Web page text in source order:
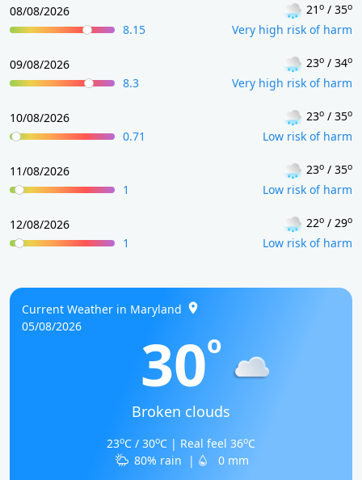
08/08/2026 21 o / 35o
8.15 Very high risk of harm
09/08/2026 23o / 34o
8.3 Very high risk of harm
10/08/2026 23o / 35o
0.71 Low risk of harm
11/08/2026 23o / 35o
1 Low risk of harm
12/08/2026 22o / 29o
1 Low risk of harm
Current Weather in Maryland
05/08/2026
30o
Broken clouds
23oC / 30oC | Real feel 36oC
80% rain
| 0 mm